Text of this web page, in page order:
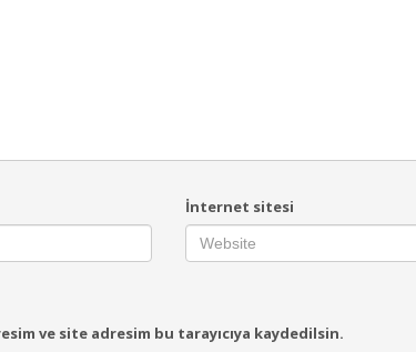
İnternet sitesi
ve site adresim bu tarayıcıya kaydedilsin.